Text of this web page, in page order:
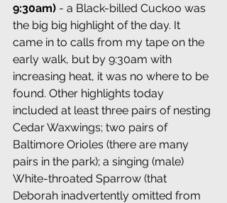
9:30am) - a Black-billed Cuckoo was
the big big highlight of the day. It
came in to calls from my tape on the
early walk, but by 9:30am with
increasing heat, it was no where to be
found. Other highlights today
included at least three pairs of nesting
Cedar Waxwings; two pairs of
Baltimore Orioles (there are many
pairs in the park); a singing (male)
White-throated Sparrow (that
Deborah inadvertently omitted from